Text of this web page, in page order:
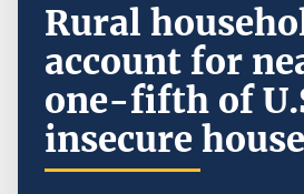
Rural
account for
one-fifth of
insecure